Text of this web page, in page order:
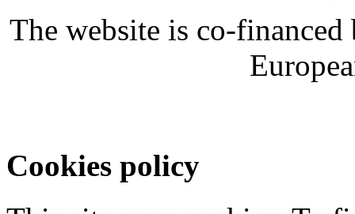
The website is co-
Cookies policy